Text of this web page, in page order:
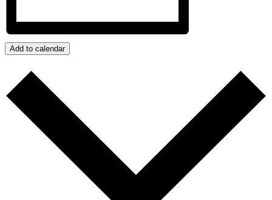
Add to calendar